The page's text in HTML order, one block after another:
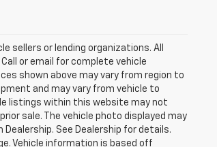
sellers or lending organizations. All
or email for complete vehicle
shown above may vary from region to
and may vary from vehicle to
listings within this website may not
sale. The vehicle photo displayed may
See Dealership for details.
Vehicle information is based off